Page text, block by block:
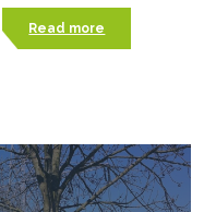
Read more